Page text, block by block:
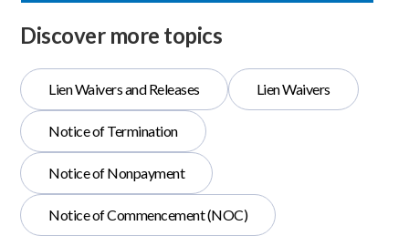
Discover more topics
Lien Waivers and Releases Lien Waivers
Notice of Termination
Notice of Nonpayment
Notice of Commencement (NOC)